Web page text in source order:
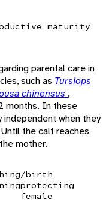
maturity
parental care in
such as Tursiops
chinensus ,
months. In these
when they
the calf reaches
mother.
birth
protecting
female